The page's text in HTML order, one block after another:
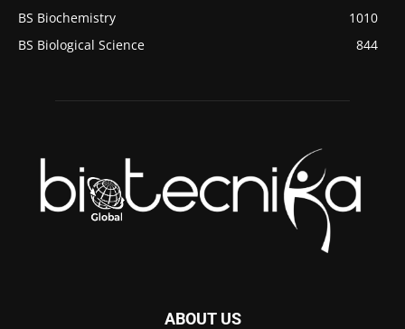
BS Biochemistry
1010
BS Biological Science
844
ABOUT US